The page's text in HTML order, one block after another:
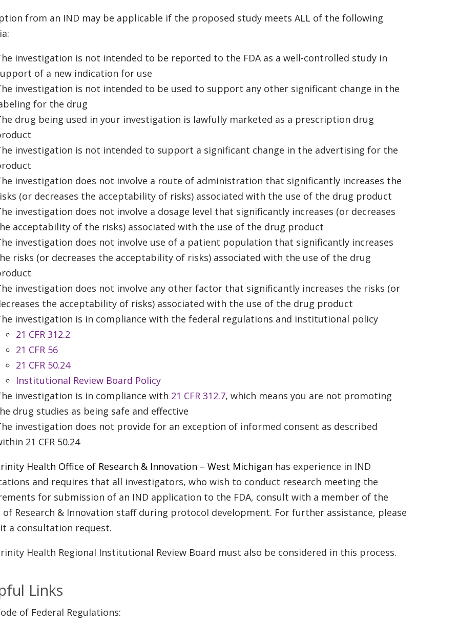
from an IND may be applicable if the proposed study meets ALL of the following
investigation is not intended to be reported to the FDA as a well-controlled study in
of a new indication for use
investigation is not intended to be used to support any other significant change in the
for the drug
drug being used in your investigation is lawfully marketed as a prescription drug
investigation is not intended to support a significant change in the advertising for the
investigation does not involve a route of administration that significantly increases the
(or decreases the acceptability of risks) associated with the use of the drug product
investigation does not involve a dosage level that significantly increases (or decreases
acceptability of the risks) associated with the use of the drug product
investigation does not involve use of a patient population that significantly increases
risks (or decreases the acceptability of risks) associated with the use of the drug
investigation does not involve any other factor that significantly increases the risks (or
the acceptability of risks) associated with the use of the drug product
investigation is in compliance with the federal regulations and institutional policy
21 CFR 312.2
21 CFR 56
21 CFR 50.24
Institutional Review Board Policy
investigation is in compliance with 21 CFR 312.7, which means you are not promoting
drug studies as being safe and effective
investigation does not provide for an exception of informed consent as described
21 CFR 50.24
Health Office of Research & Innovation – West Michigan has experience in IND
and requires that all investigators, who wish to conduct research meeting the
for submission of an IND application to the FDA, consult with a member of the
of Research & Innovation staff during protocol development. For further assistance, please
a consultation request.
Health Regional Institutional Review Board must also be considered in this process.
Links
of Federal Regulations: